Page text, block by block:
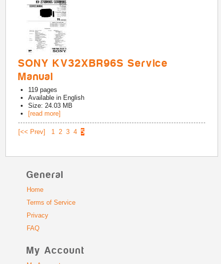
SONY KV32XBR96S Service
Manual
119 pages
Available in English
Size: 24.03 MB
[read more]
[<< Prev] 1 2 3 4 5
General
Home
Terms of Service
Privacy
FAQ
My Account